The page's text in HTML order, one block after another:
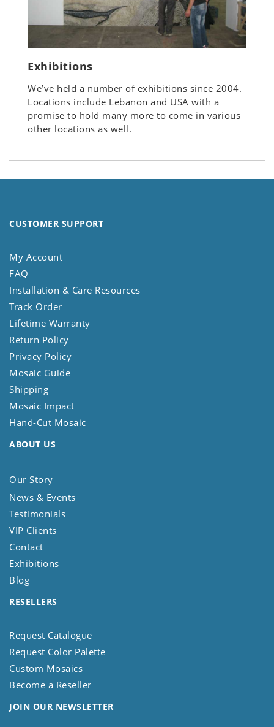
Exhibitions
We’ve held a number of exhibitions since 2004.
Locations include Lebanon and USA with a
promise to hold many more to come in various
other locations as well.
CUSTOMER SUPPORT
My Account
FAQ
Installation & Care Resources
Track Order
Lifetime Warranty
Return Policy
Privacy Policy
Mosaic Guide
Shipping
Mosaic Impact
Hand-Cut Mosaic
ABOUT US
Our Story
News & Events
Testimonials
VIP Clients
Contact
Exhibitions
Blog
RESELLERS
Request Catalogue
Request Color Palette
Custom Mosaics
Become a Reseller
JOIN OUR NEWSLETTER